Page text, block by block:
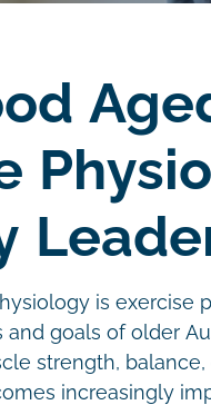
is exercise
goals of older
strength,
increasingly